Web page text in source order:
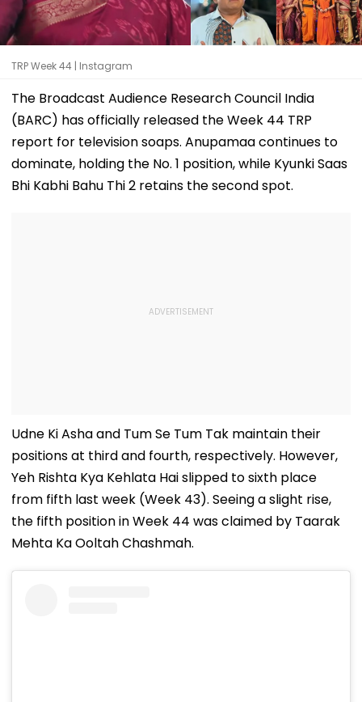
TRP Week 44 | Instagram
The Broadcast Audience Research Council India
(BARC) has officially released the Week 44 TRP
report for television soaps. Anupamaa continues to
dominate, holding the No. 1 position, while Kyunki Saas
Bhi Kabhi Bahu Thi 2 retains the second spot.
Udne Ki Asha and Tum Se Tum Tak maintain their
positions at third and fourth, respectively. However,
Yeh Rishta Kya Kehlata Hai slipped to sixth place
from fifth last week (Week 43). Seeing a slight rise,
the fifth position in Week 44 was claimed by Taarak
Mehta Ka Ooltah Chashmah.